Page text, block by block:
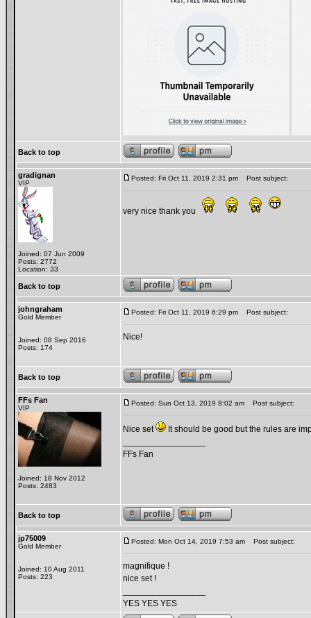
Back to top
gradignan
VIP
Joined: 07 Jun 2009
Posts: 2772
Location: 33
Posted: Fri Oct 11, 2019 2:31 pm Post subject:
very nice thank you
Back to top
johngraham
Gold Member
Joined: 08 Sep 2016
Posts: 174
Posted: Fri Oct 11, 2019 6:29 pm Post subject:
Nice!
Back to top
FFs Fan
VIP
Joined: 18 Nov 2012
Posts: 2483
Posted: Sun Oct 13, 2019 8:02 am Post subject:
Nice set
It should be good but the rules are
FFs Fan
Back to top
jp75009
Gold Member
Joined: 10 Aug 2011
Posts: 223
Posted: Mon Oct 14, 2019 7:53 am Post subject:
magnifique !
nice set !
YES YES YES